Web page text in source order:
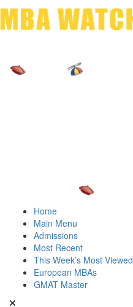
Home
Main Menu
Admissions
Most Recent
This Week’s Most Viewed
European MBAs
GMAT Master